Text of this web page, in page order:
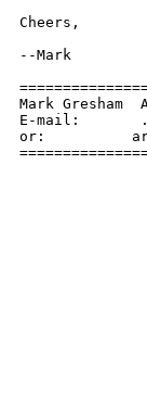
Cheers,
--Mark
Mark Gresham
E-mail:
or: